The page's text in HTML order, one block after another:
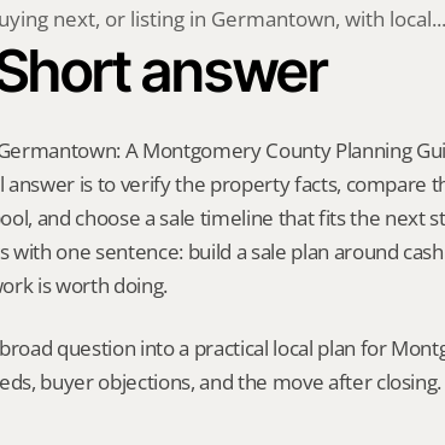
next, or listing in Germantown, with local...
answer
A Montgomery County Planning
answer is to verify the property facts, compare
and choose a sale timeline that fits the next
with one sentence: build a sale plan around
is worth doing.
question into a practical local plan for
buyer objections, and the move after closing.